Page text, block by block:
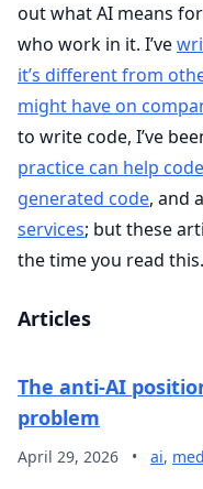
out what AI means
who work in it. I’ve
it’s different from
might have on
to write code, I’ve
practice can help
generated code, and
services; but these
the time you read this.
Articles
The anti-AI
problem
April 29, 2026 • ai,